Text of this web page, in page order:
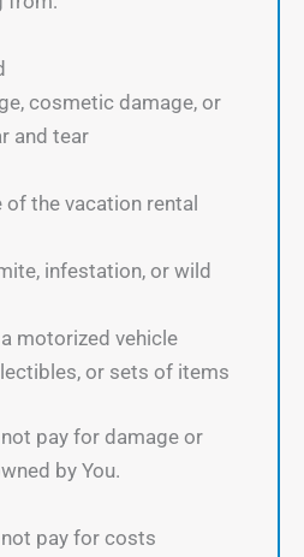
cosmetic damage, or
and tear
of the vacation rental
infestation, or wild
motorized vehicle
or sets of items
pay for damage or
by You.
pay for costs